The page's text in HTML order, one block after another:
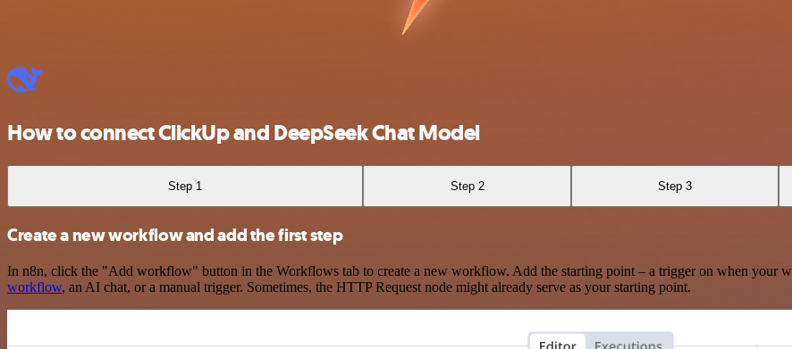
How to connect ClickUp and DeepSeek Chat Model
Step 1 Step 2 Step 3
Create a new workflow and add the first step
In n8n, click the "Add workflow" button in the Workflows tab to create a new workflow. Add the starting point – a trigger on when your
workflow, an AI chat, or a manual trigger. Sometimes, the HTTP Request node might already serve as your starting point.